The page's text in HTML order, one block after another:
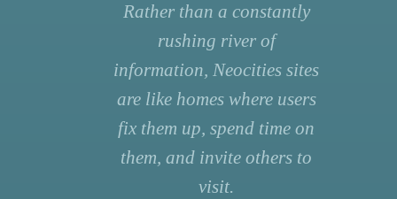
Rather than a constantly
rushing river of
information, Neocities sites
are like homes where users
fix them up, spend time on
them, and invite others to
visit.